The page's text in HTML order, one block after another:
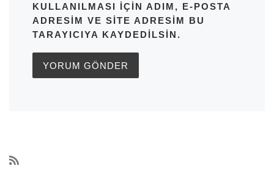
KULLANILMASI IÇIN ADIM, E-POSTA
ADRESIM VE SITE ADRESIM BU
TARAYICIYA KAYDEDILSIN.